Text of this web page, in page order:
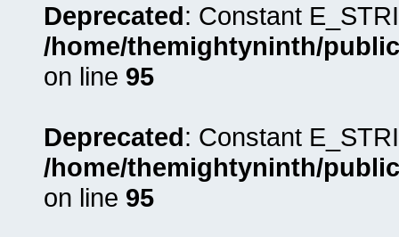
Deprecated: Constant
/home/themightyninth/
on line 95
Deprecated: Constant
/home/themightyninth/
on line 95